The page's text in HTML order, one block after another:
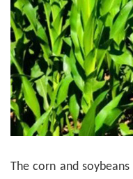
The corn and